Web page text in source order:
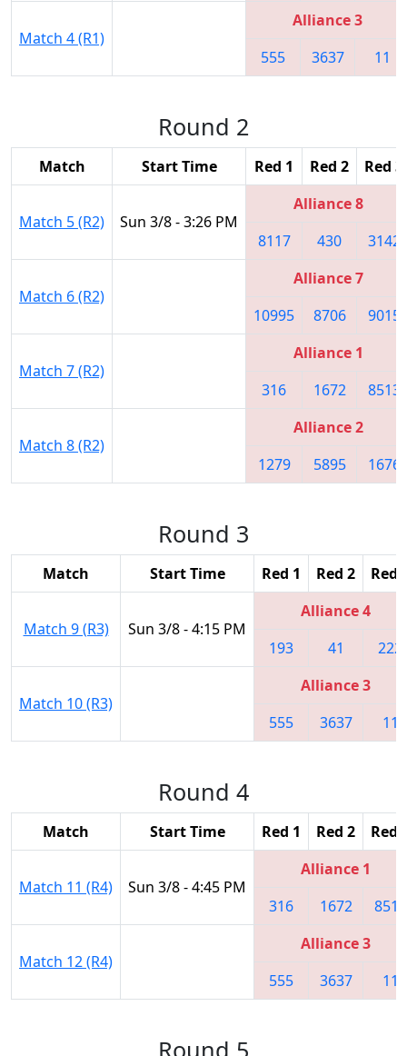
Match 4 (R1)
Alliance 3
555
3637 11
Round 2
Match Start Time Red 1 Red 2 Red 3
Match 5 (R2) Sun 3/8 - 3:26 PM
Alliance 8
8117
430 3142
Match 6 (R2)
Alliance 7
10995
8706 9015
Match 7 (R2)
Alliance 1
316
1672 8513
Match 8 (R2)
Alliance 2
1279
5895 1676
Round 3
Match Start Time Red 1 Red 2 Red
Match 9 (R3) Sun 3/8 - 4:15 PM
Alliance 4
193
41 222
Match 10 (R3)
Alliance 3
555
3637 11
Round 4
Match Start Time Red 1 Red 2 Red
Match 11 (R4) Sun 3/8 - 4:45 PM
Alliance 1
316
1672 8513
Match 12 (R4)
Alliance 3
555
3637 11
Round 5